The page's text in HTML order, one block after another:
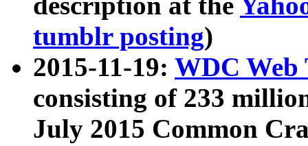
tumblr posting)
2015-11-19: WDC Web
consisting of 233
July 2015 Common